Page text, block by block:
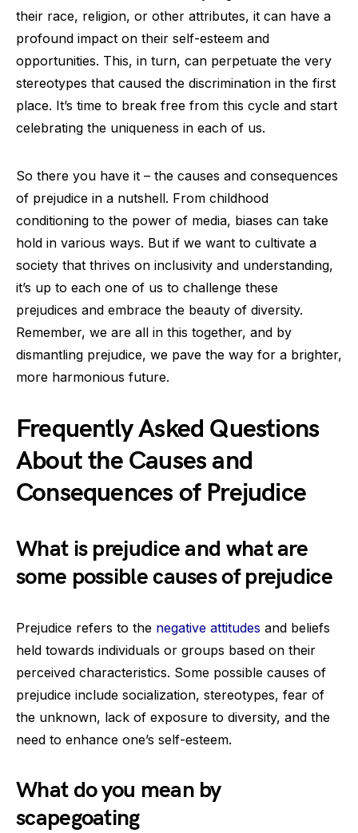
their race, religion, or other attributes, it can have a
profound impact on their self-esteem and
opportunities. This, in turn, can perpetuate the very
stereotypes that caused the discrimination in the first
place. It’s time to break free from this cycle and start
celebrating the uniqueness in each of us.
So there you have it – the causes and consequences
of prejudice in a nutshell. From childhood
conditioning to the power of media, biases can take
hold in various ways. But if we want to cultivate a
society that thrives on inclusivity and understanding,
it’s up to each one of us to challenge these
prejudices and embrace the beauty of diversity.
Remember, we are all in this together, and by
dismantling prejudice, we pave the way for a brighter,
more harmonious future.
Frequently Asked Questions
About the Causes and
Consequences of Prejudice
What is prejudice and what are
some possible causes of prejudice
Prejudice refers to the negative attitudes and beliefs
held towards individuals or groups based on their
perceived characteristics. Some possible causes of
prejudice include socialization, stereotypes, fear of
the unknown, lack of exposure to diversity, and the
need to enhance one’s self-esteem.
What do you mean by
scapegoating